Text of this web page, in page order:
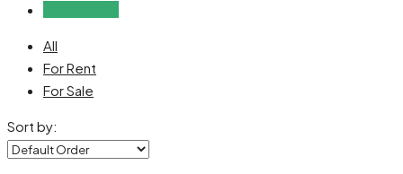
All
For Rent
For Sale
Sort by: